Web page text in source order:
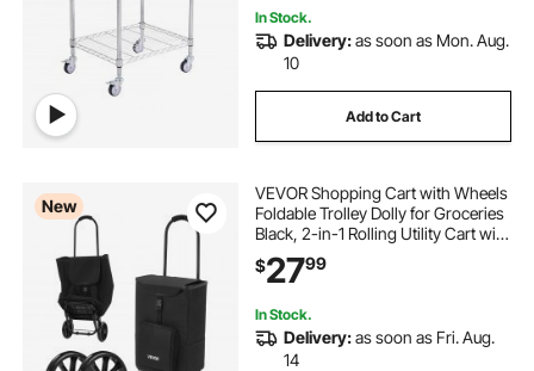
In Stock.
Delivery:as soon as Mon. Aug.
10
Add to Cart
New
VEVOR Shopping Cart with Wheels
Foldable Trolley Dolly for Groceries
Black, 2-in-1 Rolling Utility Cart with
Detachable Bag, Soft Foam Handle,
Storage Compartments, Compact
$2799
In Stock.
Delivery:as soon as Fri. Aug.
14